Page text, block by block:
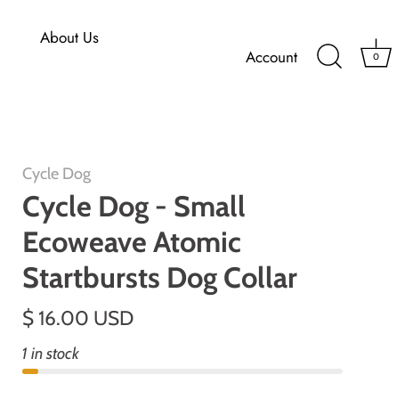
About Us
Account 0
Cycle Dog
Cycle Dog - Small
Ecoweave Atomic
Startbursts Dog Collar
$ 16.00 USD
1 in stock